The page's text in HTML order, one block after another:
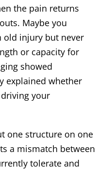
the pain returns
Maybe you
old injury but never
or capacity for
showed
explained whether
your
one structure on one
a mismatch between
tolerate and